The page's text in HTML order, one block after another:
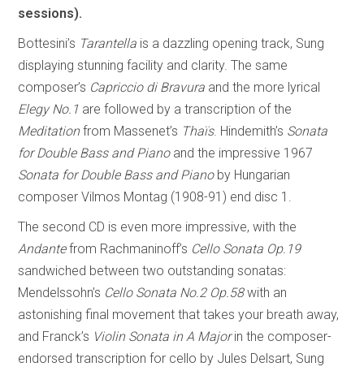
sessions).
Bottesini’s Tarantella is a dazzling opening track, Sung
displaying stunning facility and clarity. The same
composer’s Capriccio di Bravura and the more lyrical
Elegy No.1 are followed by a transcription of the
Meditationfrom Massenet’s Thaïs. Hindemith’s Sonata
for Double Bass and Pianoand the impressive 1967
Sonata for Double Bass and Piano by Hungarian
composer Vilmos Montag (1908-91) end disc 1.
The second CD is even more impressive, with the
Andantefrom Rachmaninoff’s Cello Sonata Op.19
sandwiched between two outstanding sonatas:
Mendelssohn’s Cello Sonata No.2 Op.58with an
astonishing final movement that takes your breath away,
and Franck’s Violin Sonata in A Majorin the composer-
endorsed transcription for cello by Jules Delsart, Sung